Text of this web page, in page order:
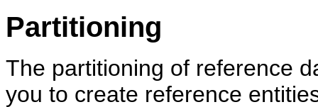
Partitioning
The partitioning of reference
you to create reference